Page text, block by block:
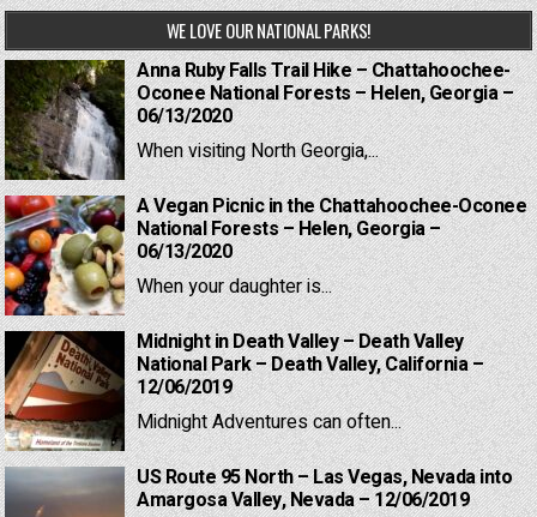
WE LOVE OUR NATIONAL PARKS!
Anna Ruby Falls Trail Hike – Chattahoochee-
Oconee National Forests – Helen, Georgia –
06/13/2020
When visiting North Georgia,...
A Vegan Picnic in the Chattahoochee-Oconee
National Forests – Helen, Georgia –
06/13/2020
When your daughter is...
Midnight in Death Valley – Death Valley
National Park – Death Valley, California –
12/06/2019
Midnight Adventures can often...
US Route 95 North – Las Vegas, Nevada into
Amargosa Valley, Nevada – 12/06/2019